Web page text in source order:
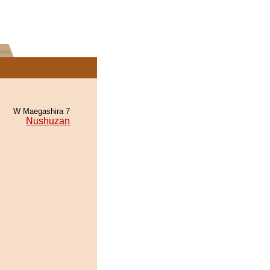
W Maegashira 7
Nushuzan